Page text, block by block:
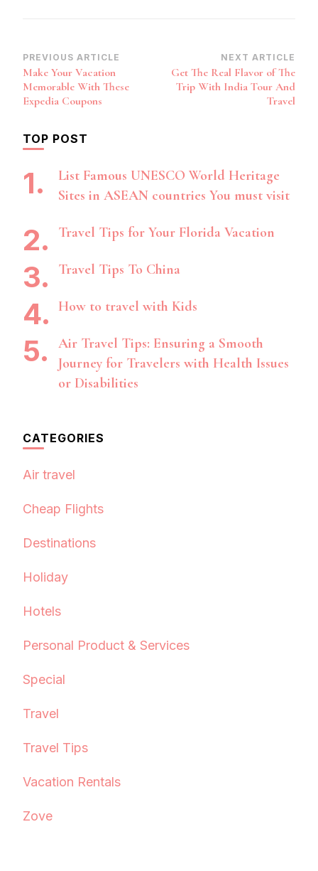
Post
Navigation
PREVIOUS ARTICLE
Make Your Vacation
Memorable With These
Expedia Coupons
NEXT ARTICLE
Get The Real Flavor of The
Trip With India Tour And
Travel
TOP POST
List Famous UNESCO World Heritage
Sites in ASEAN countries You must visit
Travel Tips for Your Florida Vacation
Travel Tips To China
How to travel with Kids
Air Travel Tips: Ensuring a Smooth
Journey for Travelers with Health Issues
or Disabilities
CATEGORIES
Air travel
Cheap Flights
Destinations
Holiday
Hotels
Personal Product & Services
Special
Travel
Travel Tips
Vacation Rentals
Zove